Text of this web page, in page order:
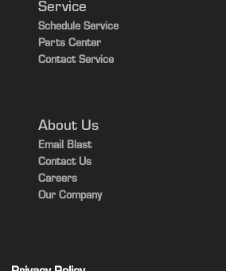
Service
Schedule Service
Parts Center
Contact Service
About Us
Email Blast
Contact Us
Careers
Our Company